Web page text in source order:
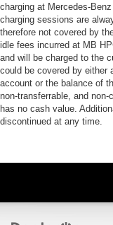
charging at Mercedes-
charging sessions are
therefore not covered by
idle fees incurred at MB
and will be charged to the
could be covered by either
account or the balance of
non-transferrable, and
has no cash value.
discontinued at any time.